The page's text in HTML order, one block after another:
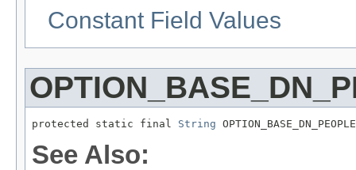
Constant Field Values
protected static final String OPTION_BASE_DN_PEOPLE
See Also: